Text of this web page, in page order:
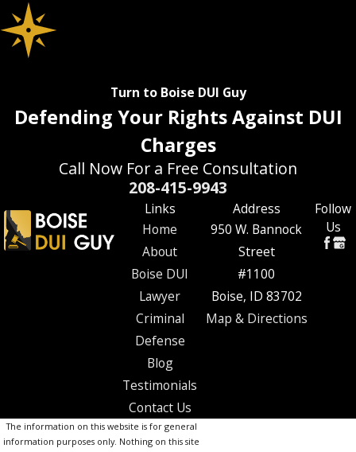
Turn to Boise DUI Guy
Defending Your Rights Against DUI
Charges
Call Now For a Free Consultation
208-415-9943
Links
Home
About
Boise DUI
Lawyer
Criminal
Defense
Blog
Testimonials
Contact Us
Address
950 W. Bannock
Street
#1100
Boise, ID 83702
Map & Directions
Follow
Us
The information on this website is for general
information purposes only. Nothing on this site